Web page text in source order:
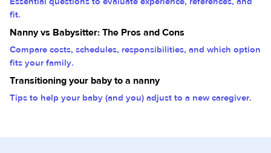
fit.
Nanny vs Babysitter: The Pros and Cons
Compare costs, schedules, responsibilities, and which option
fits your family.
Transitioning your baby to a nanny
Tips to help your baby (and you) adjust to a new caregiver.